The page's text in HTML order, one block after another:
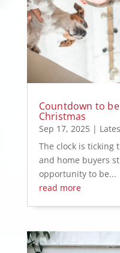
Countdown to
Christmas
Sep 17, 2025|
The clock is ticking
and home buyers
opportunity to be...
read more